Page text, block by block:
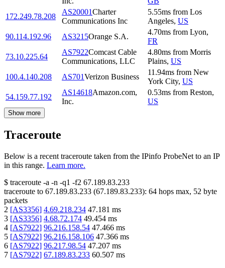
172.249.78.208
AS20001Charter
Communications Inc
5.55ms from Los
Angeles, US
90.114.192.96
AS3215Orange S.A.
4.70ms from Lyon,
FR
73.10.225.64
AS7922Comcast Cable
Communications, LLC
4.80ms from Morris
Plains, US
100.4.140.208
AS701Verizon Business
11.94ms from New
York City, US
54.159.77.192
AS14618Amazon.com,
Inc.
0.53ms from Reston,
US
Show more
Traceroute
Below is a recent traceroute taken from the IPinfo ProbeNet to an IP
in this range. Learn more.
$ traceroute -a -n -q1 -f2 67.189.83.233
traceroute to 67.189.83.233 (67.189.83.233): 64 hops max, 52 byte
packets
2 [AS3356] 4.69.218.234 47.181 ms
3 [AS3356] 4.68.72.174 49.454 ms
4 [AS7922] 96.216.158.54 47.466 ms
5 [AS7922] 96.216.158.106 47.366 ms
6 [AS7922] 96.217.98.54 47.207 ms
7 [AS7922] 67.189.83.233 60.507 ms